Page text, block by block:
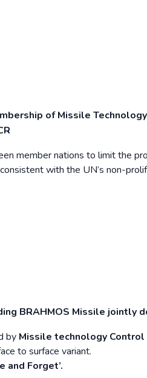
of Missile
member nations to limit the
with the UN’s non-
BRAHMOS Missile jointly
by Missile technology Control
to surface variant.
and Forget’.